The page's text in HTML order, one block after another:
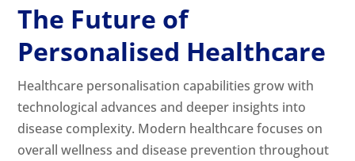
The Future of
Personalised Healthcare
Healthcare personalisation capabilities grow with
technological advances and deeper insights into
disease complexity. Modern healthcare focuses on
overall wellness and disease prevention throughout